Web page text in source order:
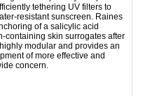
tethering UV filters to
resistant sunscreen. Raines
of a salicylic acid
containing skin surrogates after
modular and provides an
of more effective and
concern.